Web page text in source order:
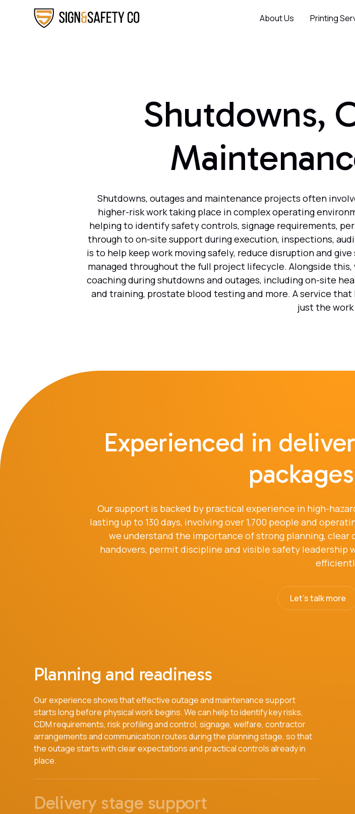
About Us Printing
Shutdowns,
Shutdowns, outages and maintenance projects often
higher-risk work taking place in complex operating
helping to identify safety controls, signage requirements,
through to on-site support during execution, inspections,
is to help keep work moving safely, reduce disruption and
managed throughout the full project lifecycle. Alongside
coaching during shutdowns and outages, including on-site
and training, prostate blood testing and more. A service
just the
Experienced in
Our support is backed by practical experience in high-
lasting up to 130 days, involving over 1,700 people and
we understand the importance of strong planning,
handovers, permit discipline and visible safety leadership
Let's talk more
Planning and readiness
Our experience shows that effective outage and maintenance support
starts long before physical work begins. We can help to identify key risks,
CDM requirements, risk profiling and control, signage, welfare, contractor
arrangements and communication routes during the planning stage, so that
the outage starts with clear expectations and practical controls already in
place.
Delivery stage support